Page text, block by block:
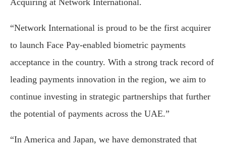
Acquiring at Network International.
“Network International is proud to be the first acquirer
to launch Face Pay-enabled biometric payments
acceptance in the country. With a strong track record of
leading payments innovation in the region, we aim to
continue investing in strategic partnerships that further
the potential of payments across the UAE.”
“In America and Japan, we have demonstrated that